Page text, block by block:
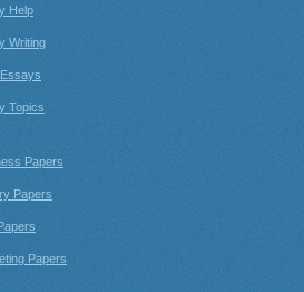
Help
Writing
Topics
Papers
Papers
Papers